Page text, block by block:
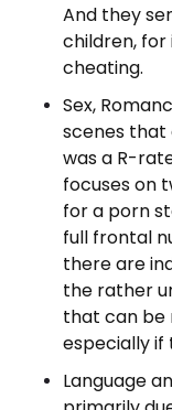
And they
children, for
cheating.
Sex,
scenes that
was a R-
focuses on
for a porn
full frontal
there are
the rather
that can be
especially if
Language